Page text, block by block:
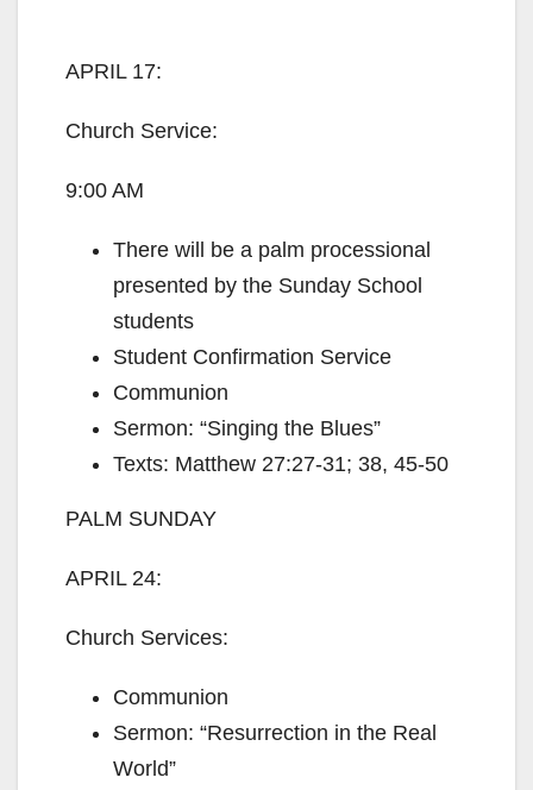
APRIL 17:
Church Service:
9:00 AM
There will be a palm processional
presented by the Sunday School
students
Student Confirmation Service
Communion
Sermon: “Singing the Blues”
Texts: Matthew 27:27-31; 38, 45-50
PALM SUNDAY
APRIL 24:
Church Services:
Communion
Sermon: “Resurrection in the Real
World”